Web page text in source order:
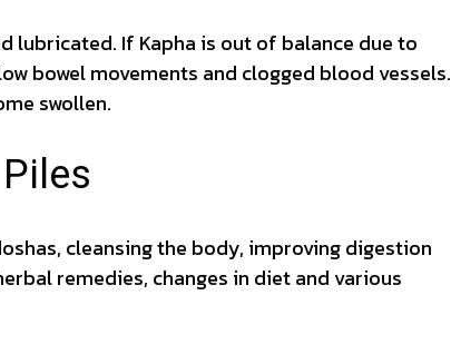
lubricated. If Kapha is out of balance due to
bowel movements and clogged blood vessels.
swollen.
cleansing the body, improving digestion
remedies, changes in diet and various